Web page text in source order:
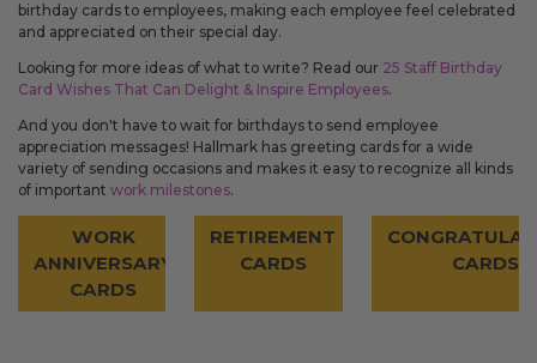
birthday cards to employees, making each employee feel celebrated
and appreciated on their special day.
Looking for more ideas of what to write? Read our 25 Staff Birthday
Card Wishes That Can Delight & Inspire Employees.
And you don't have to wait for birthdays to send employee
appreciation messages! Hallmark has greeting cards for a wide
variety of sending occasions and makes it easy to recognize all kinds
of important work milestones.
WORK
ANNIVERSARY
CARDS
RETIREMENT
CARDS
CARDS